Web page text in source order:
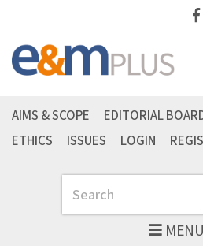
MENU
Search
AIMS & SCOPE EDITORIAL
ETHICS
ISSUES LOGIN